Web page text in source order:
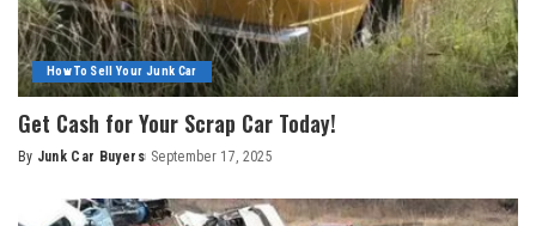
How To Sell Your Junk Car
Get Cash for Your Scrap Car Today!
By Junk Car Buyers September 17, 2025